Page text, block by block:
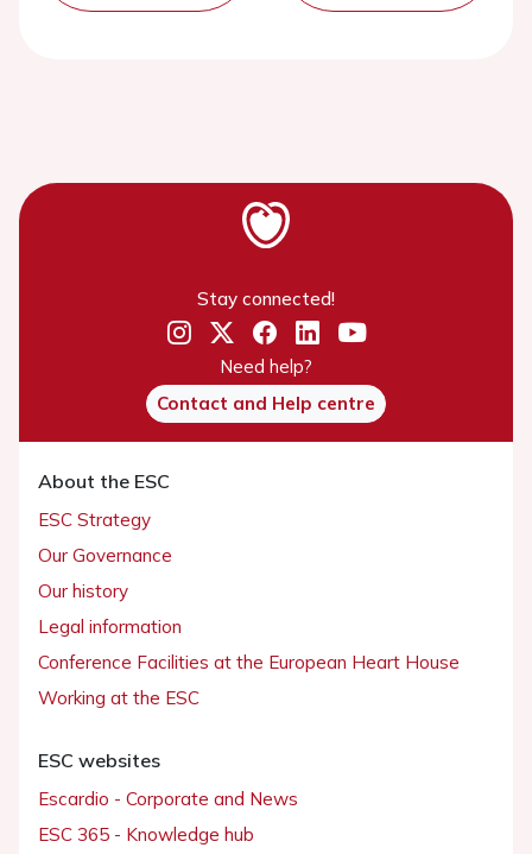
Stay connected!
Need help?
Contact and Help centre
About the ESC
ESC Strategy
Our Governance
Our history
Legal information
Conference Facilities at the European Heart House
Working at the ESC
ESC websites
Escardio - Corporate and News
ESC 365 - Knowledge hub